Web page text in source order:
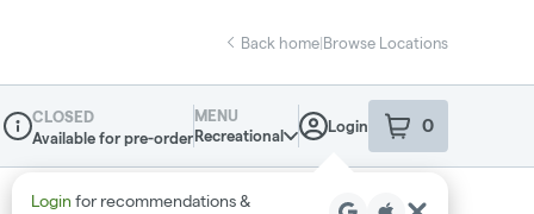
Back home|Browse Locations
Dispensary Info
CLOSED
Available for pre-order
MENU
Recreational
Login 0
item sin your
Login for recommendations &